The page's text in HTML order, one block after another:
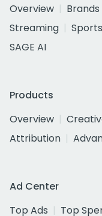
Overview
Brands
Streaming
Sports
SAGE AI
Products
Overview
Attribution
Ad Center
Top Ads
Top